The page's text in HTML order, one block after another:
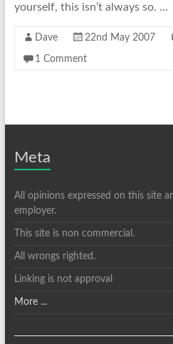
yourself, this isn’t always so. …
Dave 22nd May 2007
1 Comment
Meta
All opinions expressed on this site
employer.
This site is non commercial.
All wrongs righted.
Linking is not approval
More ...